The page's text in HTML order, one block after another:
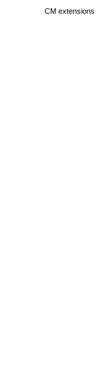
CM extensions